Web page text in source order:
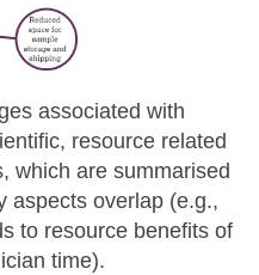
associated with
resource related
which are summarised
aspects overlap (e.g.,
to resource benefits of
time).